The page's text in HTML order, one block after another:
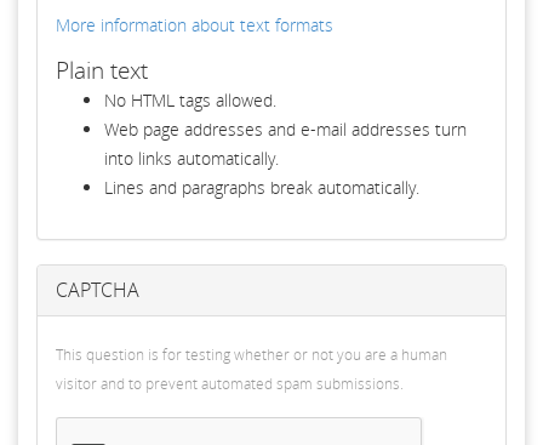
More information about text formats
Plain text
No HTML tags allowed.
Web page addresses and e-mail addresses turn
into links automatically.
Lines and paragraphs break automatically.
CAPTCHA
This question is for testing whether or not you are a human
visitor and to prevent automated spam submissions.